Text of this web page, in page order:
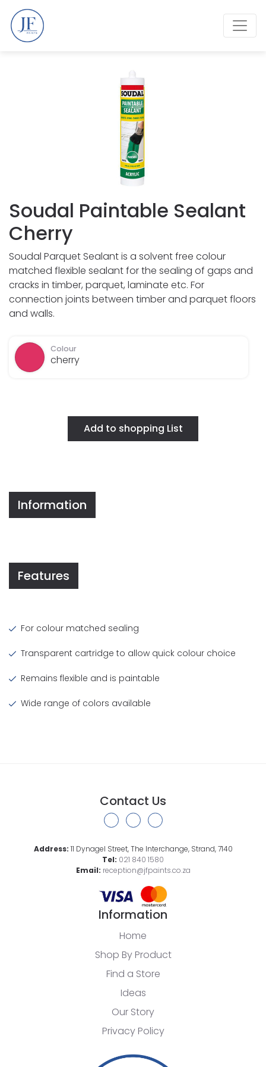
Soudal Paintable Sealant
Cherry
Soudal Parquet Sealant is a solvent free colour
matched flexible sealant for the sealing of gaps and
cracks in timber, parquet, laminate etc. For
connection joints between timber and parquet floors
and walls.
Colour
cherry
Information
Features
For colour matched sealing
Transparent cartridge to allow quick colour choice
Remains flexible and is paintable
Wide range of colors available
Contact Us
Address: 11 Dynagel Street, The Interchange, Strand, 7140
Tel: 021 840 1580
Email: reception@jfpaints.co.za
Information
Home
Shop By Product
Find a Store
Ideas
Our Story
Privacy Policy